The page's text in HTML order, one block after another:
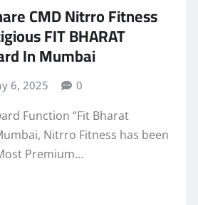
CMD Nitrro Fitness
FIT BHARAT
In Mumbai
6, 2025 0
Function “Fit Bharat
Nitrro Fitness has been
Premium…